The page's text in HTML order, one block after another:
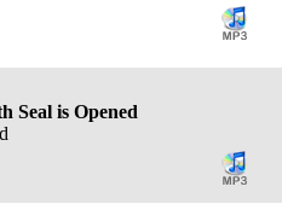
Seal is Opened